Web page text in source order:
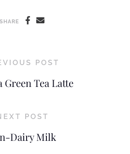
SHARE
POST
Green Tea Latte
POST
Dairy Milk